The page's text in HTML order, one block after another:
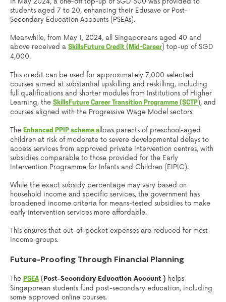
in May 2024, a one-off top-up of SGD 300 was provided to
students aged 7 to 20, enhancing their Edusave or Post-
Secondary Education Accounts (PSEAs).
Meanwhile, from May 1, 2024, all Singaporeans aged 40 and
above received a SkillsFuture Credit (Mid-Career) top-up of SGD
4,000.
This credit can be used for approximately 7,000 selected
courses aimed at substantial upskilling and reskilling, including
full qualifications and shorter modules from Institutions of Higher
Learning, the SkillsFuture Career Transition Programme (SCTP), and
courses aligned with the Progressive Wage Model sectors.
The Enhanced PPIP scheme a llows parents of preschool-aged
children at risk of moderate to severe developmental delays to
access services from approved private intervention centres, with
subsidies comparable to those provided for the Early
Intervention Programme for Infants and Children (EIPIC).
While the exact subsidy percentage may vary based on
household income and specific services, the government has
broadened income criteria for means-tested subsidies to make
early intervention services more affordable.
This ensures that out-of-pocket expenses are reduced for most
income groups.
Future-Proofing Through Financial Planning
The PSEA ( Post-Secondary Education Account ) helps
Singaporean students fund post-secondary education, including
some approved online courses.